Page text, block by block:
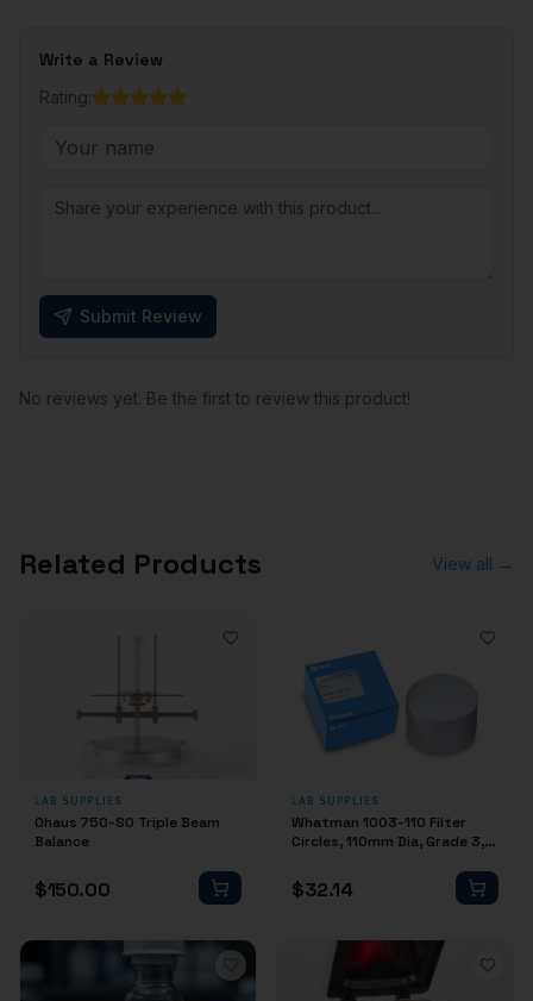
Write a Review
Rating:
Submit Review
No reviews yet. Be the first to review this product!
Related Products View all →
LAB SUPPLIES
Ohaus 750-S0 Triple Beam
Balance
$150.00
LAB SUPPLIES
Whatman 1003-110 Filter
Circles, 110mm Dia, Grade 3,
$32.14